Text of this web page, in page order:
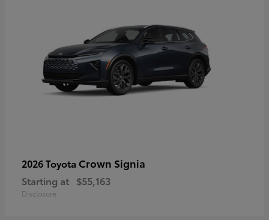
2026 Toyota Crown Signia
Starting at $55,163
Disclosure